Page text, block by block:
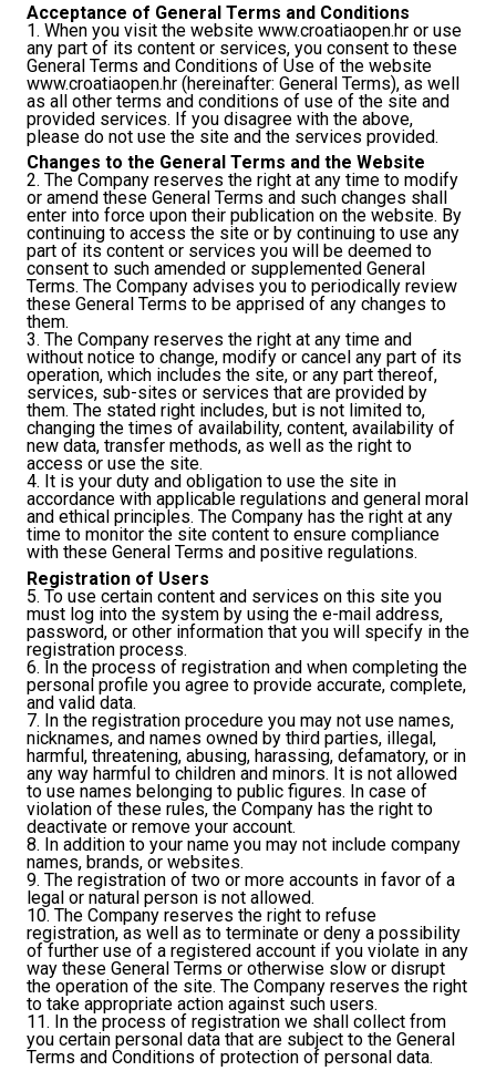
Acceptance of General Terms and Conditions
1. When you visit the website www.croatiaopen.hr or use
any part of its content or services, you consent to these
General Terms and Conditions of Use of the website
www.croatiaopen.hr (hereinafter: General Terms), as well
as all other terms and conditions of use of the site and
provided services. If you disagree with the above,
please do not use the site and the services provided.
Changes to the General Terms and the Website
2. The Company reserves the right at any time to modify
or amend these General Terms and such changes shall
enter into force upon their publication on the website. By
continuing to access the site or by continuing to use any
part of its content or services you will be deemed to
consent to such amended or supplemented General
Terms. The Company advises you to periodically review
these General Terms to be apprised of any changes to
them.
3. The Company reserves the right at any time and
without notice to change, modify or cancel any part of its
operation, which includes the site, or any part thereof,
services, sub-sites or services that are provided by
them. The stated right includes, but is not limited to,
changing the times of availability, content, availability of
new data, transfer methods, as well as the right to
access or use the site.
4. It is your duty and obligation to use the site in
accordance with applicable regulations and general moral
and ethical principles. The Company has the right at any
time to monitor the site content to ensure compliance
with these General Terms and positive regulations.
Registration of Users
5. To use certain content and services on this site you
must log into the system by using the e-mail address,
password, or other information that you will specify in the
registration process.
6. In the process of registration and when completing the
personal profile you agree to provide accurate, complete,
and valid data.
7. In the registration procedure you may not use names,
nicknames, and names owned by third parties, illegal,
harmful, threatening, abusing, harassing, defamatory, or in
any way harmful to children and minors. It is not allowed
to use names belonging to public figures. In case of
violation of these rules, the Company has the right to
deactivate or remove your account.
8. In addition to your name you may not include company
names, brands, or websites.
9. The registration of two or more accounts in favor of a
legal or natural person is not allowed.
10. The Company reserves the right to refuse
registration, as well as to terminate or deny a possibility
of further use of a registered account if you violate in any
way these General Terms or otherwise slow or disrupt
the operation of the site. The Company reserves the right
to take appropriate action against such users.
11. In the process of registration we shall collect from
you certain personal data that are subject to the General
Terms and Conditions of protection of personal data.